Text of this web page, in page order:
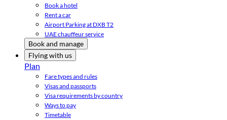
Book a hotel
Rent a car
Airport Parking at DXB T2
UAE chauffeur service
Book and manage
Flying with us
Plan
Fare types and rules
Visas and passports
Visa requirements by country
Ways to pay
Timetable